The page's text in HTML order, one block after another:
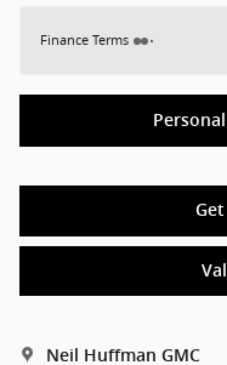
Finance Terms
Neil Huffman GMC